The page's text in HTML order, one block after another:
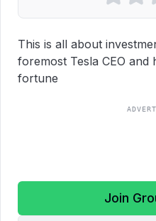
This is all about
foremost Tesla CEO and
fortune
Join